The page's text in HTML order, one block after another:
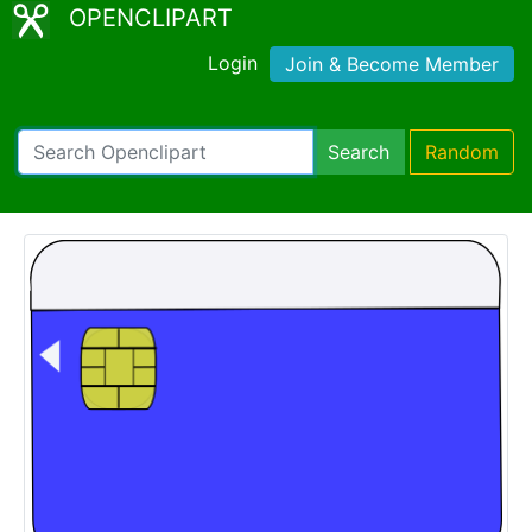
OPENCLIPART
Login Join & Become Member
Search Random